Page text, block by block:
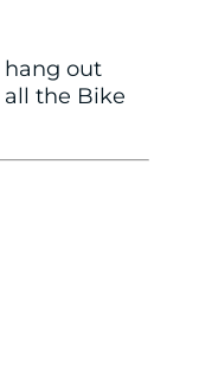
hang out
all the Bike